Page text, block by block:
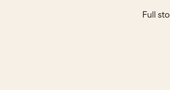
Full